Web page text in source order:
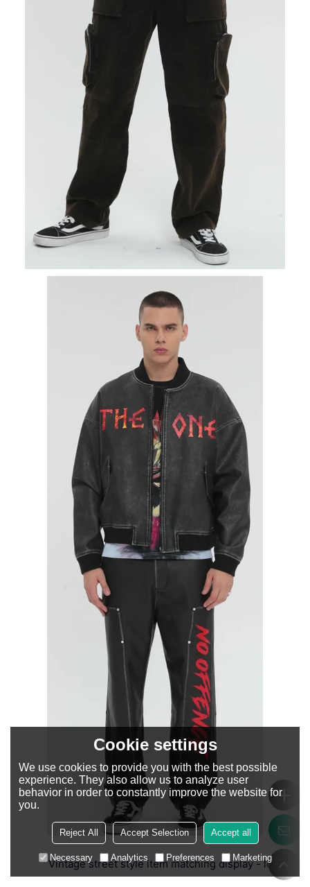
Vintage street style item matching display - look 2
Cookie settings
We use cookies to provide you with the best possible
experience. They also allow us to analyze user
behavior in order to constantly improve the website for
you.
Reject All Accept Selection Accept all
Necessary Analytics Preferences Marketing